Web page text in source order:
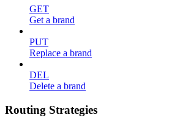
GET
Get a brand
PUT
Replace a brand
DEL
Delete a brand
Routing Strategies